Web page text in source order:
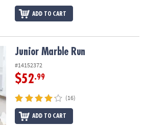
ADD TO CART
Junior Marble Run
#14152372
$52.99
(16)
ADD TO CART